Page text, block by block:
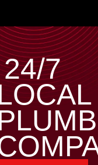
24/7